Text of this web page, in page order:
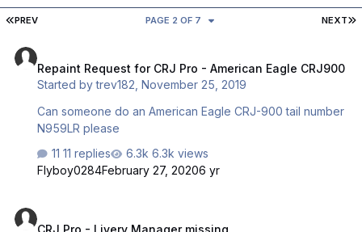
FIRST PAGE
PREV NEXT
PAGE 2 OF 7
Repaint Request for CRJ Pro - American Eagle CRJ900
Started bytrev182,November 25, 2019
Can someone do an American Eagle CRJ-900 tail number
N959LR please
11 replies
6.3k views
Flyboy0284February 27, 20206 yr